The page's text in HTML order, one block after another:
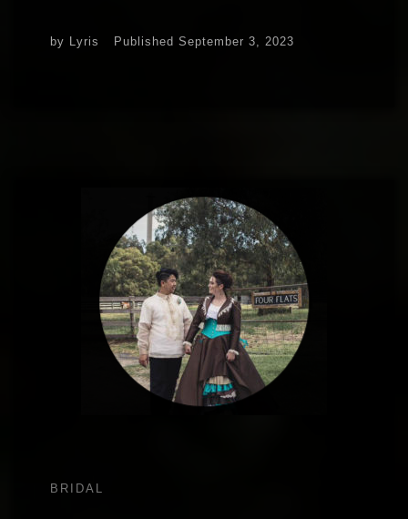
by Lyris Published September 3, 2023
BRIDAL